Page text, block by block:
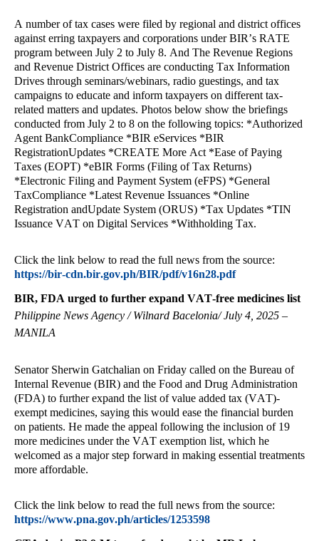
A number of tax cases were filed by regional and district offices
against erring taxpayers and corporations under BIR’s RATE
program between July 2 to July 8. And The Revenue Regions
and Revenue District Offices are conducting Tax Information
Drives through seminars/webinars, radio guestings, and tax
campaigns to educate and inform taxpayers on different tax-
related matters and updates. Photos below show the briefings
conducted from July 2 to 8 on the following topics: *Authorized
Agent BankCompliance *BIR eServices *BIR
RegistrationUpdates *CREATE More Act *Ease of Paying
Taxes (EOPT) *eBIR Forms (Filing of Tax Returns)
*Electronic Filing and Payment System (eFPS) *General
TaxCompliance *Latest Revenue Issuances *Online
Registration andUpdate System (ORUS) *Tax Updates *TIN
Issuance VAT on Digital Services *Withholding Tax.
Click the link below to read the full news from the source:
https://bir-cdn.bir.gov.ph/BIR/pdf/v16n28.pdf
BIR, FDA urged to further expand VAT-free medicines list
Philippine News Agency / Wilnard Bacelonia/ July 4, 2025 –
MANILA
Senator Sherwin Gatchalian on Friday called on the Bureau of
Internal Revenue (BIR) and the Food and Drug Administration
(FDA) to further expand the list of value added tax (VAT)-
exempt medicines, saying this would ease the financial burden
on patients. He made the appeal following the inclusion of 19
more medicines under the VAT exemption list, which he
welcomed as a major step forward in making essential treatments
more affordable.
Click the link below to read the full news from the source:
https://www.pna.gov.ph/articles/1253598